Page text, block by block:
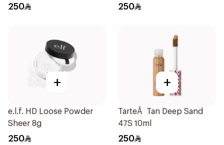
250 250
+
e.l.f. HD Loose Powder
Sheer 8g
250
+
TarteÂ Tan Deep Sand
47S 10ml
250